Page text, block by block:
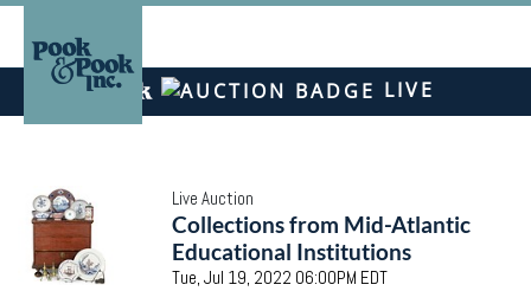
LIVE
Live Auction
Collections from Mid-Atlantic
Educational Institutions
Tue, Jul 19, 2022 06:00PM EDT